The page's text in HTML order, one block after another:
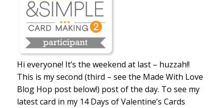
Hi everyone! It’s the weekend at last – huzzah!!
This is my second (third – see the Made With Love
Blog Hop post below!) post of the day. To see my
latest card in my 14 Days of Valentine’s Cards